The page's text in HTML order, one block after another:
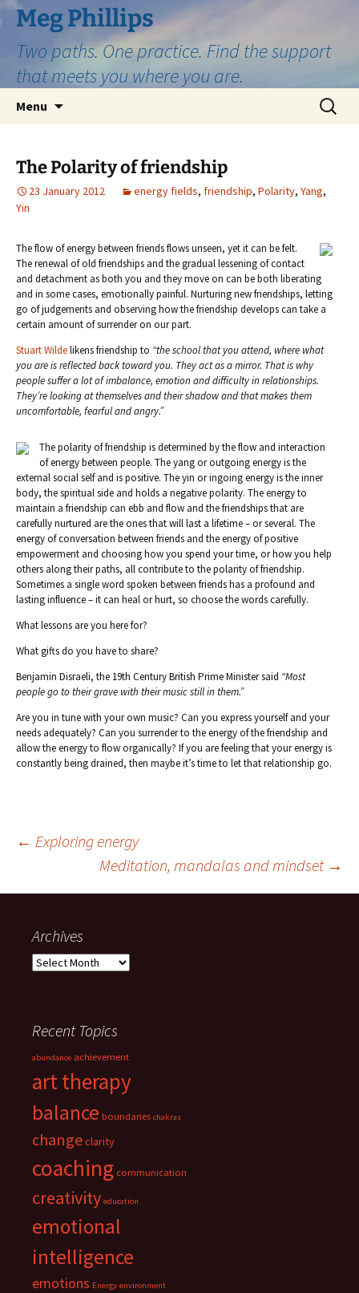
Skip
to
content
Meg Phillips
Two paths. One practice. Find the support
that meets you where you are.
Menu
Search
for:
The Polarity of friendship
23 January 2012 energy fields, friendship, Polarity, Yang,
Yin
The flow of energy between friends flows unseen, yet it can be felt.
The renewal of old friendships and the gradual lessening of contact
and detachment as both you and they move on can be both liberating
and in some cases, emotionally painful. Nurturing new friendships, letting
go of judgements and observing how the friendship develops can take a
certain amount of surrender on our part.
Stuart Wildelikens friendship to “the school that you attend, where what
you are is reflected back toward you. They act as a mirror. That is why
people suffer a lot of imbalance, emotion and difficulty in relationships.
They’re looking at themselves and their shadow and that makes them
uncomfortable, fearful and angry.”
The polarity of friendship is determined by the flow and interaction
of energy between people. The yang or outgoing energy is the
external social self and is positive. The yin or ingoing energy is the inner
body, the spiritual side and holds a negative polarity. The energy to
maintain a friendship can ebb and flow and the friendships that are
carefully nurtured are the ones that will last a lifetime – or several. The
energy of conversation between friends and the energy of positive
empowerment and choosing how you spend your time, or how you help
others along their paths, all contribute to the polarity of friendship.
Sometimes a single word spoken between friends has a profound and
lasting influence – it can heal or hurt, so choose the words carefully.
What lessons are you here for?
What gifts do you have to share?
Benjamin Disraeli, the 19th Century British Prime Minister said “Most
people go to their grave with their music still in them.”
Are you in tune with your own music? Can you express yourself and your
needs adequately? Can you surrender to the energy of the friendship and
allow the energy to flow organically? If you are feeling that your energy is
constantly being drained, then maybe it’s time to let that relationship go.
Post
navigation
← Exploring energy
Meditation, mandalas and mindset →
Archives
Archives
Recent Topics
abundance achievement
art therapy
balance boundaries chakras
changeclarity
coaching communication
creativity education
emotional
intelligence
emotions Energy environment